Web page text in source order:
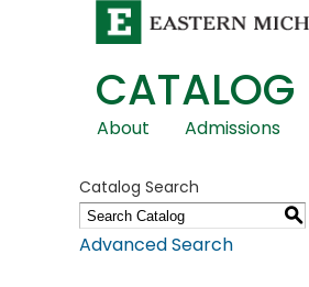
CATALOG
Skip
Navigation
About Admissions
Catalog Search
S
Advanced Search